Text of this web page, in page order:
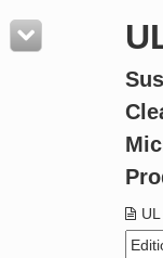
Resources
Product Glossary
Standard Activity